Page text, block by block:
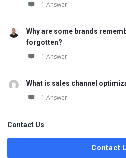
1 Answer
Why are some brands
forgotten?
1 Answer
What is sales channel
1 Answer
Contact Us
Contact